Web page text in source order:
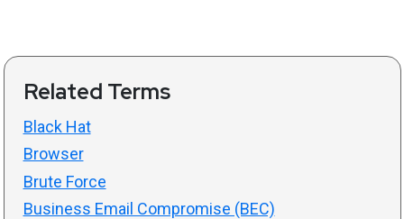
Related Terms
Black Hat
Browser
Brute Force
Business Email Compromise (BEC)